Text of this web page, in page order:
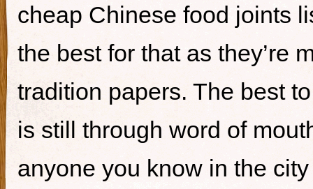
cheap Chinese food joints
the best for that as they’re
tradition papers. The best
is still through word of
anyone you know in the